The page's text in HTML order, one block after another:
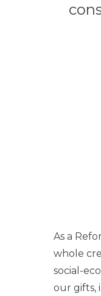
As a
whole
social-
our gifts,